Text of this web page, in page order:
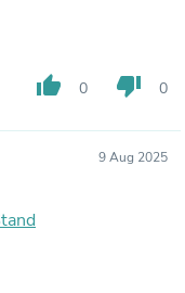
thumb_up 0 thumb_down 0
9 Aug 2025